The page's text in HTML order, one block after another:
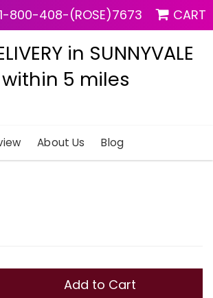
1-800-408-(ROSE)7673 CART
in SUNNYVALE
within 5 miles
About Us Blog
Add to Cart